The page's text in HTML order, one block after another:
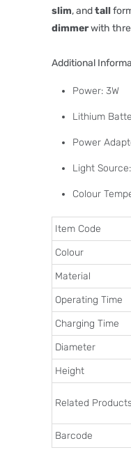
slim, andtall
dimmerwith
Additional
Power: 3W
Lithium
Power
Light
Colour
Item Code
Colour
Material
Operating Time
Charging Time
Diameter
Height
Related
Barcode